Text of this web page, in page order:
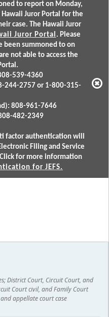
to report on Monday,
Juror Portal for the
case. The Hawaii Juror
Juror Portal. Please
been summoned to on
not able to access the
539-4360
244-2757 or 1-800-315-
808-961-7646
482-2349
factor authentication will
Filing and Service
for more information
for JEFS.
District Court, Circuit Court, and
Court civil, and Family Court
appellate court case